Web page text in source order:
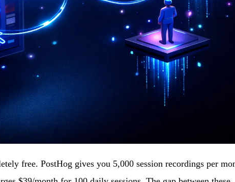
free. PostHog gives you 5,000 session recordings per